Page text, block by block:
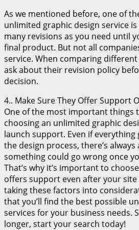
As we mentioned before, one of
unlimited graphic design service
many revisions as you need until
final product. But not all
service. When comparing
ask about their revision policy
decision.
4.. Make Sure They Offer Support
One of the most important things
choosing an unlimited graphic
launch support. Even if
the design process, there’s
something could go wrong once
That’s why it’s important to
offers support even after your
taking these factors into
that you’ll find the best possible
services for your business needs.
longer, start your search today!